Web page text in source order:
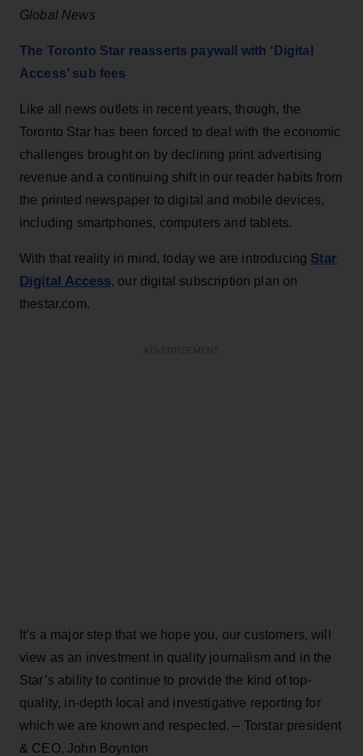
Global News
The Toronto Star reasserts paywall with ‘Digital
Access’ sub fees
Like all news outlets in recent years, though, the
Toronto Star has been forced to deal with the economic
challenges brought on by declining print advertising
revenue and a continuing shift in our reader habits from
the printed newspaper to digital and mobile devices,
including smartphones, computers and tablets.
With that reality in mind, today we are introducing Star
Digital Access, our digital subscription plan on
thestar.com.
It’s a major step that we hope you, our customers, will
view as an investment in quality journalism and in the
Star’s ability to continue to provide the kind of top-
quality, in-depth local and investigative reporting for
which we are known and respected. – Torstar president
& CEO, John Boynton